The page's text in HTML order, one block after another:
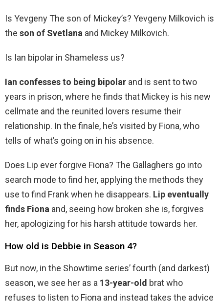
Is Yevgeny The son of Mickey’s? Yevgeny Milkovich is
the son of Svetlana and Mickey Milkovich.
Is Ian bipolar in Shameless us?
Ian confesses to being bipolar and is sent to two
years in prison, where he finds that Mickey is his new
cellmate and the reunited lovers resume their
relationship. In the finale, he’s visited by Fiona, who
tells of what’s going on in his absence.
Does Lip ever forgive Fiona? The Gallaghers go into
search mode to find her, applying the methods they
use to find Frank when he disappears. Lip eventually
finds Fiona and, seeing how broken she is, forgives
her, apologizing for his harsh attitude towards her.
How old is Debbie in Season 4?
But now, in the Showtime series’ fourth (and darkest)
season, we see her as a 13-year-old brat who
refuses to listen to Fiona and instead takes the advice